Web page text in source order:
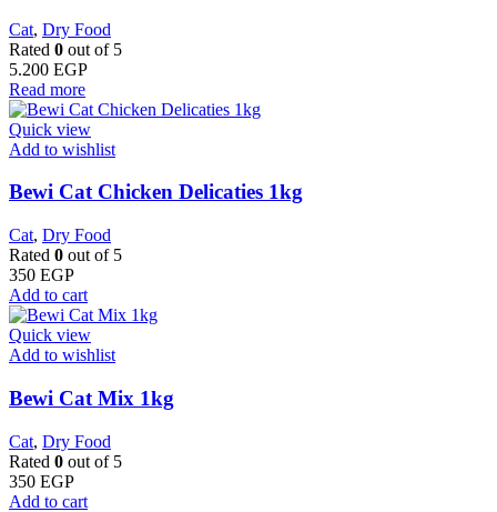
Cat, Dry Food
Rated 0 out of 5
5.200 EGP
Read more
Quick view
Add to wishlist
Bewi Cat Chicken Delicaties 1kg
Cat, Dry Food
Rated 0 out of 5
350 EGP
Add to cart
Quick view
Add to wishlist
Bewi Cat Mix 1kg
Cat, Dry Food
Rated 0 out of 5
350 EGP
Add to cart